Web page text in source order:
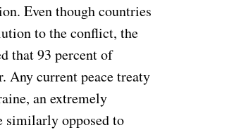
Even though countries
to the conflict, the
that 93 percent of
Any current peace treaty
an extremely
similarly opposed to